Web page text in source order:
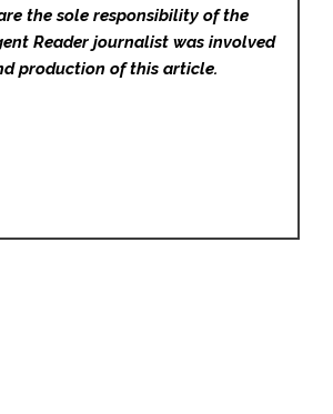
the sole responsibility of the
Readerjournalist was involved
production of this article.